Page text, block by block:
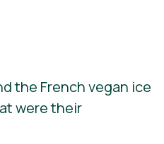
the French vegan ice
were their